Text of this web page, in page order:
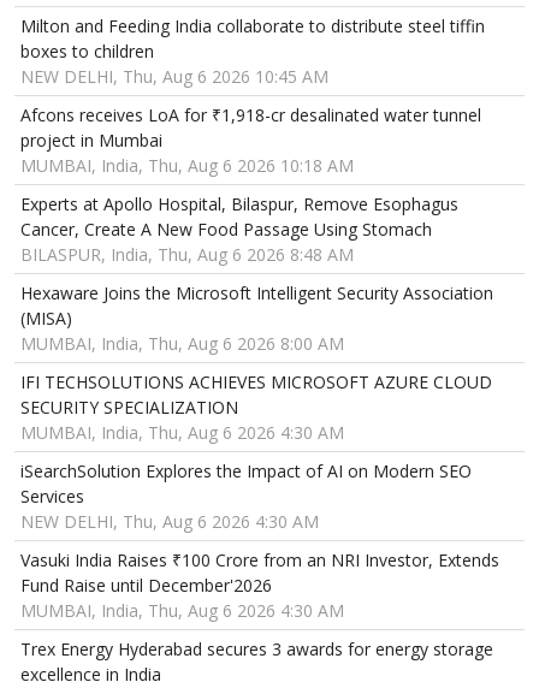
Milton and Feeding India collaborate to distribute steel tiffin
boxes to children
NEW DELHI, Thu, Aug 6 2026 10:45 AM
Afcons receives LoA for ₹1,918-cr desalinated water tunnel
project in Mumbai
MUMBAI, India, Thu, Aug 6 2026 10:18 AM
Experts at Apollo Hospital, Bilaspur, Remove Esophagus
Cancer, Create A New Food Passage Using Stomach
BILASPUR, India, Thu, Aug 6 2026 8:48 AM
Hexaware Joins the Microsoft Intelligent Security Association
(MISA)
MUMBAI, India, Thu, Aug 6 2026 8:00 AM
IFI TECHSOLUTIONS ACHIEVES MICROSOFT AZURE CLOUD
SECURITY SPECIALIZATION
MUMBAI, India, Thu, Aug 6 2026 4:30 AM
iSearchSolution Explores the Impact of AI on Modern SEO
Services
NEW DELHI, Thu, Aug 6 2026 4:30 AM
Vasuki India Raises ₹100 Crore from an NRI Investor, Extends
Fund Raise until December'2026
MUMBAI, India, Thu, Aug 6 2026 4:30 AM
Trex Energy Hyderabad secures 3 awards for energy storage
excellence in India